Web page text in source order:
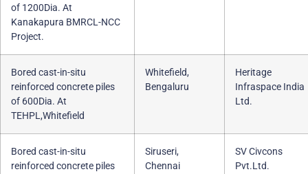
of 1200Dia. At
Kanakapura BMRCL-NCC
Project.
Bored cast-in-situ
reinforced concrete piles
of 600Dia. At
TEHPL,Whitefield
Whitefield,
Bengaluru
Heritage
Infraspace India
Ltd.
Bored cast-in-situ
reinforced concrete piles
Siruseri,
Chennai
SV Civcons
Pvt.Ltd.